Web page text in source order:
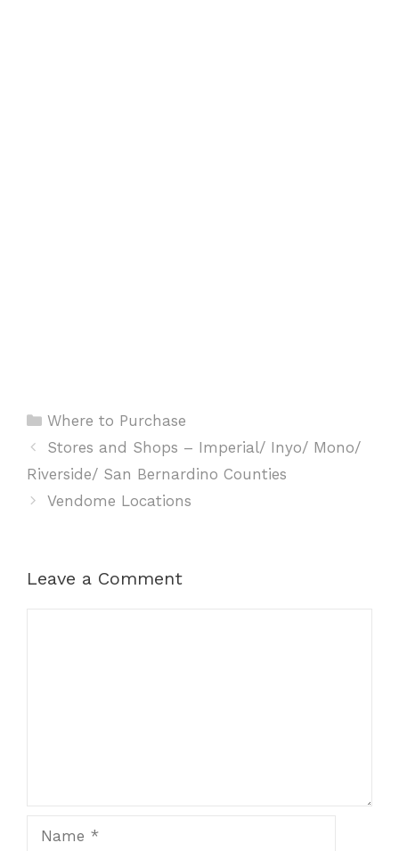
Categories
Where to Purchase
Stores and Shops – Imperial/ Inyo/ Mono/
Riverside/ San Bernardino Counties
Vendome Locations
Leave a Comment